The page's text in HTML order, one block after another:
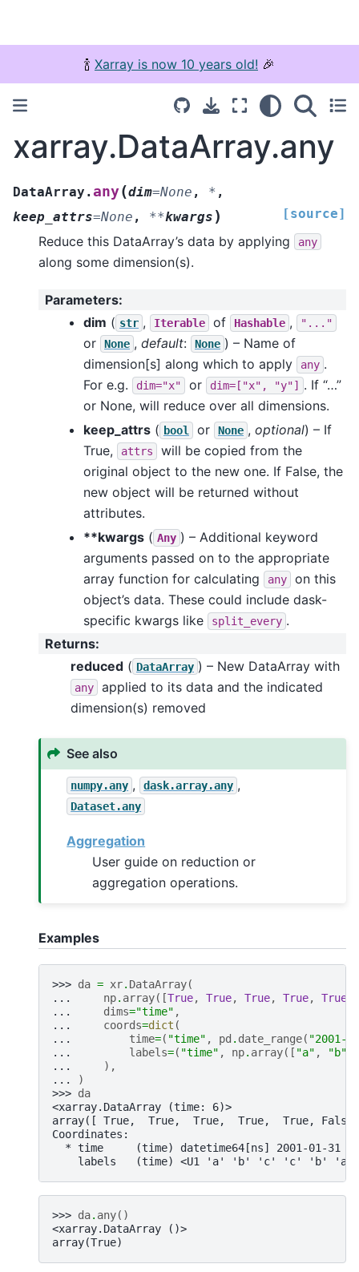
🍾 Xarray is now 10 years old! 🎉
xarray.DataArray.any
DataArray.any(dim=None , * ,
keep_attrs=None , **kwargs ) [source]
Reduce this DataArray’s data by applying any
along some dimension(s).
Parameters:
dim ( str , Iterable of Hashable , "..."
or None , default: None ) – Name of
dimension[s] along which to apply
any .
For e.g.
dim="x" or dim=["x", "y"]
. If “…”
or None, will reduce over all dimensions.
keep_attrs ( bool or None , optional) – If
True,
attrs
will be copied from the
original object to the new one. If False, the
new object will be returned without
attributes.
**kwargs ( Any ) – Additional keyword
arguments passed on to the appropriate
array function for calculating
any
on this
object’s data. These could include dask-
specific kwargs like
split_every .
Returns:
reduced ( DataArray ) – New DataArray with
any
applied to its data and the indicated
dimension(s) removed
See also
numpy.any , dask.array.any ,
Dataset.any
Aggregation
User guide on reduction or
aggregation operations.
Examples
>>> da = xr. DataArray(
...
np. array([True, True, True, True, True
...
dims="time" ,
...
coords=dict (
...
time=( "time" , pd . date_range( "2001-
...
labels=( "time" , np. array([ "a" , "b"
...
),
...
)
>>> da
<xarray.DataArray (time: 6)>
array([ True,  True,  True,  True,  True,
Coordinates:
* time     (time) datetime64[ns] 2001-01-31
    labels   (time) <U1 'a' 'b' 'c' 'c' 'b' 'a'
>>> da. any()
<xarray.DataArray ()>
array(True)